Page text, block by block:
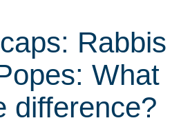
Rabbis
What
difference?